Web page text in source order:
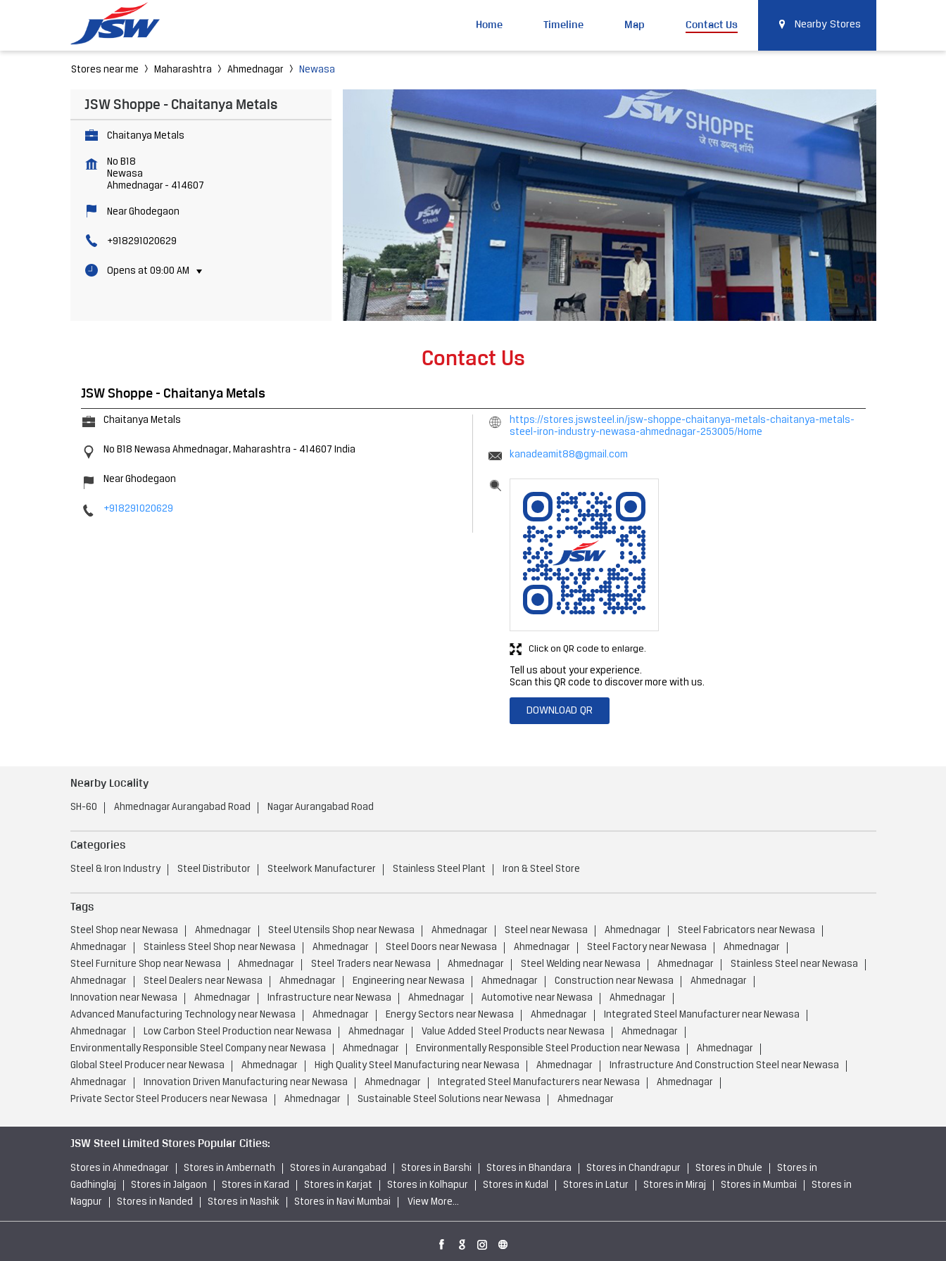
Home Timeline Map Contact Us Nearby Stores
Stores near me Maharashtra Ahmednagar Newasa
JSW Shoppe - Chaitanya Metals
Chaitanya Metals
No B18
Newasa
Ahmednagar- 414607
Near Ghodegaon
+918291020629
Opens at 09:00 AM
Contact Us
JSW Shoppe - Chaitanya Metals
Chaitanya Metals
No B18 Newasa Ahmednagar, Maharashtra - 414607 India
Near Ghodegaon
+918291020629
https://stores.jswsteel.in/jsw-shoppe-chaitanya-metals-chaitanya-metals-
steel-iron-industry-newasa-ahmednagar-253005/Home
kanadeamit88@gmail.com
Tell us about your experience.
Scan this QR code to discover more with us.
DOWNLOAD QR
Click on QR code to enlarge.
Nearby Locality
SH-60 Ahmednagar Aurangabad Road Nagar Aurangabad Road
Categories
Steel & Iron Industry Steel Distributor Steelwork Manufacturer Stainless Steel Plant Iron & Steel Store
Tags
Steel Shop near Newasa Ahmednagar Steel Utensils Shop near Newasa Ahmednagar Steel near Newasa Ahmednagar
Steel Fabricators near Newasa
Ahmednagar
Stainless Steel Shop near Newasa Ahmednagar Steel Doors near Newasa Ahmednagar Steel Factory near Newasa
Ahmednagar
Steel Furniture Shop near Newasa
Ahmednagar Steel Traders near Newasa Ahmednagar Steel Welding near Newasa Ahmednagar
Stainless Steel near Newasa
Ahmednagar
Steel Dealers near Newasa Ahmednagar Engineering near Newasa Ahmednagar Construction near Newasa
Ahmednagar
Innovation near Newasa
Ahmednagar Infrastructure near Newasa Ahmednagar Automotive near Newasa
Ahmednagar
Advanced Manufacturing Technology near Newasa
Ahmednagar Energy Sectors near Newasa Ahmednagar
Integrated Steel Manufacturer near Newasa
Ahmednagar
Low Carbon Steel Production near Newasa Ahmednagar Value Added Steel Products near Newasa
Ahmednagar
Environmentally Responsible Steel Company near Newasa
Ahmednagar Environmentally Responsible Steel Production near Newasa
Ahmednagar
Global Steel Producer near Newasa
Ahmednagar High Quality Steel Manufacturing near Newasa Ahmednagar
Infrastructure And Construction Steel near Newasa
Ahmednagar
Innovation Driven Manufacturing near Newasa Ahmednagar Integrated Steel Manufacturers near Newasa
Ahmednagar
Private Sector Steel Producers near Newasa
Ahmednagar Sustainable Steel Solutions near Newasa Ahmednagar
JSW Steel Limited Stores Popular Cities:
Stores in Ahmednagar Stores in Ambernath Stores in Aurangabad Stores in Barshi Stores in Bhandara Stores in Chandrapur Stores in Dhule
Stores in
Gadhinglaj
Stores in Jalgaon Stores in Karad Stores in Karjat Stores in Kolhapur Stores in Kudal Stores in Latur Stores in Miraj Stores in Mumbai
Stores in
Nagpur
Stores in Nanded Stores in Nashik Stores in Navi Mumbai View More...